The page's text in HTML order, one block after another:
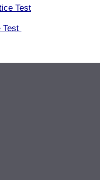
Test
Test